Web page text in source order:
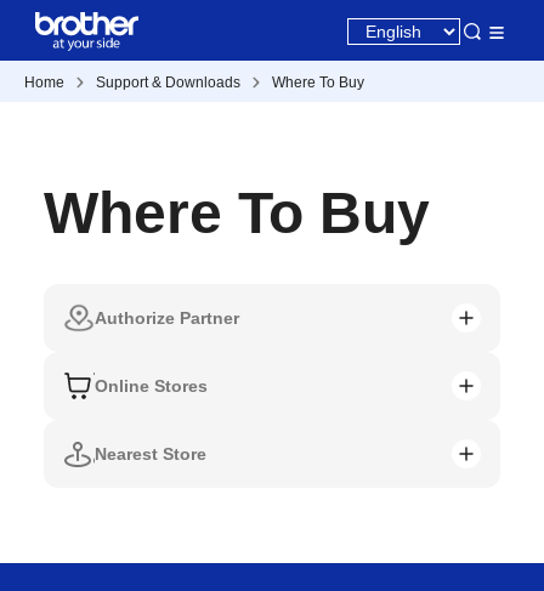
Home Support & Downloads Where To Buy
Where To Buy
Authorize Partner
Online Stores
Nearest Store